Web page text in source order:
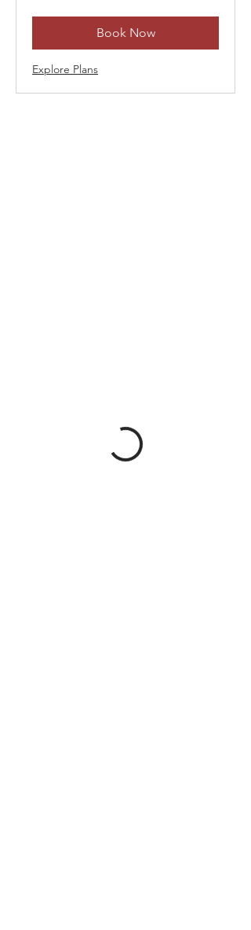
Book Now
Explore Plans